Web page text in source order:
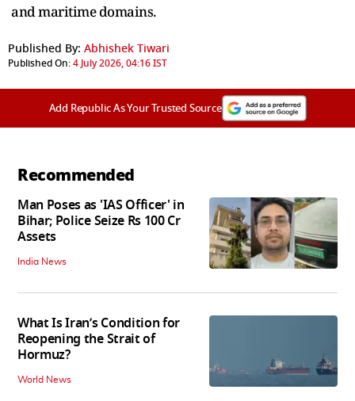
and maritime domains.
Published By: Abhishek Tiwari
Published On:4 July 2026, 04:16 IST
Add Republic As Your Trusted Source
Recommended
Man Poses as 'IAS Officer' in
Bihar; Police Seize Rs 100 Cr
Assets
India News
What Is Iran’s Condition for
Reopening the Strait of
Hormuz?
World News